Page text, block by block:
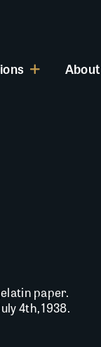
About
paper.
4th, 1938.